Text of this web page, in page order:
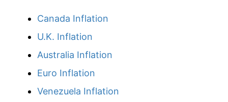
2014 $86.71
2015 $86.34
2016 $85.85
Canada Inflation
U.K. Inflation
Australia Inflation
Euro Inflation
Venezuela Inflation